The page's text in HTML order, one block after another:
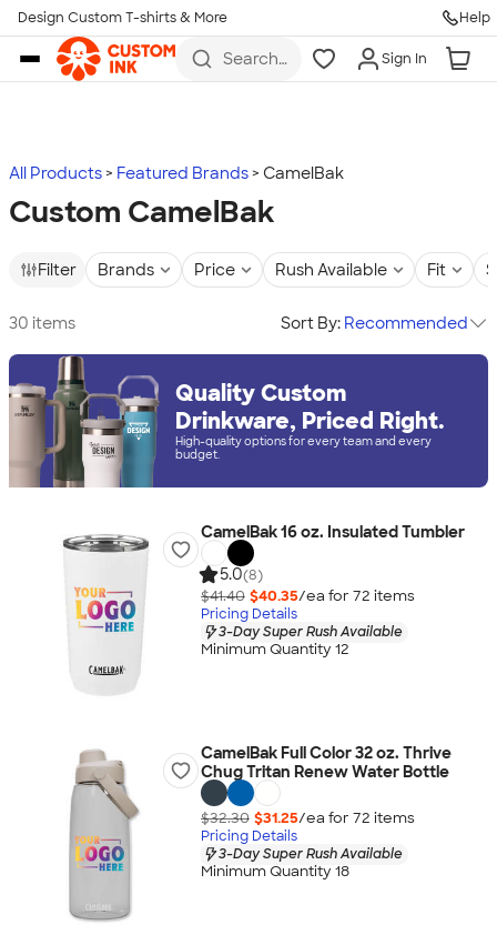
Skip to main content
Design Custom T-shirts & More Help
Search
more
Sign In
All Products Featured Brands CamelBak
Custom CamelBak
Filter Brands Price Rush Available Fit
30 items Sort By: Recommended
Quality Custom
Drinkware, Priced Right.
High-quality options for every team and every
budget.
CamelBak 16 oz. Insulated Tumbler
5.0(8)
$41.40 $40.35/ea for 72 items
Pricing Details
3-Day Super Rush Available
Minimum Quantity 12
CamelBak Full Color 32 oz. Thrive
Chug Tritan Renew Water Bottle
$32.30 $31.25/ea for 72 items
Pricing Details
3-Day Super Rush Available
Minimum Quantity 18